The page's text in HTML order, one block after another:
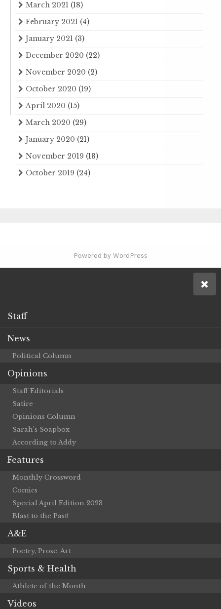
March 2021 (18)
February 2021 (4)
January 2021 (3)
December 2020 (22)
November 2020 (2)
October 2020 (19)
April 2020 (15)
March 2020 (29)
January 2020 (21)
November 2019 (18)
October 2019 (24)
Powered by WordPress
Staff
News
Political Column
Opinions
Staff Editorials
Satire
Opinions Column
Sarah’s Soapbox
According to Addy
Features
Monthly Crossword
Comics
Special April Edition 2023
Blast to the Past!
A&E
Poetry, Prose, Art
Sports & Health
Athlete of the Month
Videos